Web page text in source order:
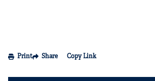
Print Share Copy Link